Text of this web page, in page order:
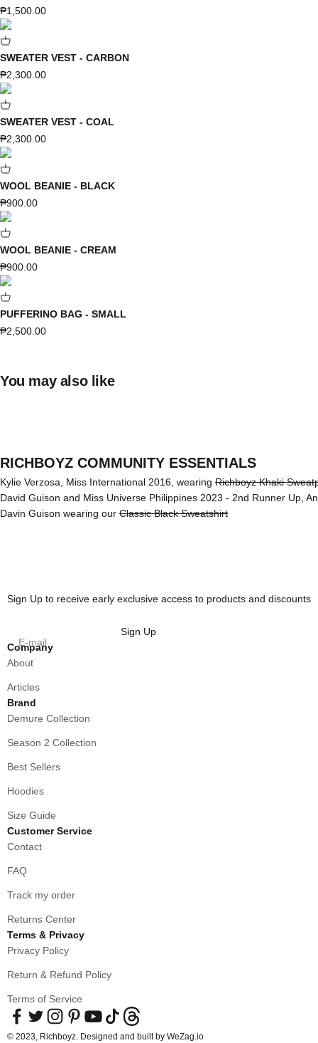
Sale price
₱1,500.00
SWEATER VEST - CARBON
Sale price
₱2,300.00
SWEATER VEST - COAL
Sale price
₱2,300.00
WOOL BEANIE - BLACK
Sale price
₱900.00
WOOL BEANIE - CREAM
Sale price
₱900.00
PUFFERINO BAG - SMALL
Sale price
₱2,500.00
You may also like
RICHBOYZ COMMUNITY ESSENTIALS
Kylie Verzosa, Miss International 2016, wearing Richboyz Khaki
David Guison and Miss Universe Philippines 2023 - 2nd Runner Up,
Davin Guison wearing our Classic Black Sweatshirt
Sign Up to receive early exclusive access to products and discounts
E-mail
Sign Up
Company
About
Articles
Brand
Demure Collection
Season 2 Collection
Best Sellers
Hoodies
Size Guide
Customer Service
Contact
FAQ
Track my order
Returns Center
Terms & Privacy
Privacy Policy
Return & Refund Policy
Terms of Service
© 2023, Richboyz. Designed and built by WeZag.io